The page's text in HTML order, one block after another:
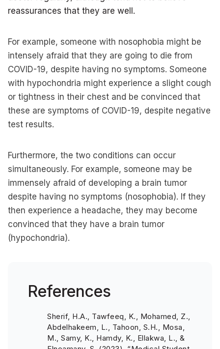
reassurances that they are well.
For example, someone with nosophobia might be
intensely afraid that they are going to die from
COVID-19, despite having no symptoms. Someone
with hypochondria might experience a slight cough
or tightness in their chest and be convinced that
these are symptoms of COVID-19, despite negative
test results.
Furthermore, the two conditions can occur
simultaneously. For example, someone may be
immensely afraid of developing a brain tumor
despite having no symptoms (nosophobia). If they
then experience a headache, they may become
convinced that they have a brain tumor
(hypochondria).
References
Sherif, H.A., Tawfeeq, K., Mohamed, Z.,
Abdelhakeem, L., Tahoon, S.H., Mosa,
M., Samy, K., Hamdy, K., Ellakwa, L., &